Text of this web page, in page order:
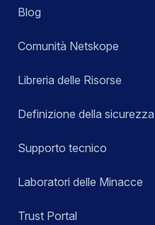
Blog
Comunità Netskope
Libreria delle Risorse
Definizione della sicurezza
Supporto tecnico
Laboratori delle Minacce
Trust Portal